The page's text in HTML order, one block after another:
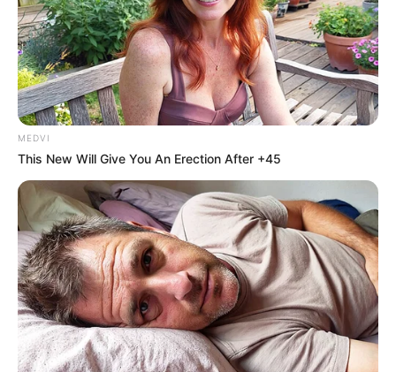
MEDVI
This New Will Give You An Erection After +45